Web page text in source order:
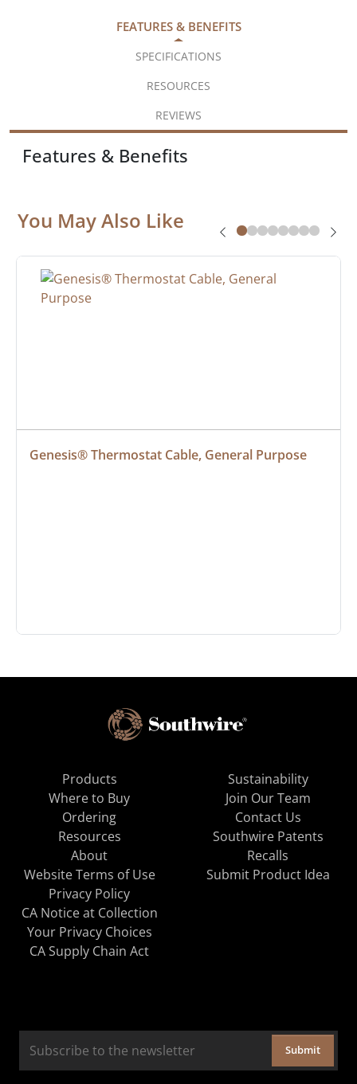
FEATURES & BENEFITS
SPECIFICATIONS
RESOURCES
REVIEWS
Features & Benefits
You May Also Like
Genesis® Thermostat Cable, General Purpose
Products
Where to Buy
Ordering
Resources
About
Sustainability
Join Our Team
Contact Us
Southwire Patents
Recalls
Website Terms of Use
Privacy Policy
CA Notice at Collection
Your Privacy Choices
CA Supply Chain Act
Submit Product Idea
Submit